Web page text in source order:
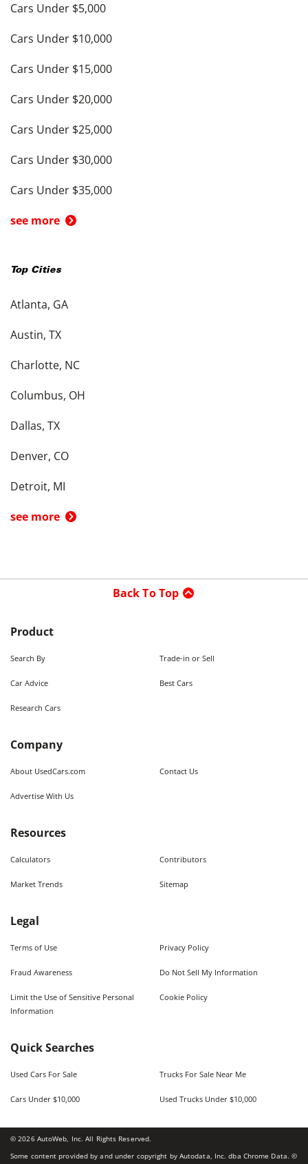
Cars Under $5,000
Cars Under $10,000
Cars Under $15,000
Cars Under $20,000
Cars Under $25,000
Cars Under $30,000
Cars Under $35,000
see more
Top Cities
Atlanta, GA
Austin, TX
Charlotte, NC
Columbus, OH
Dallas, TX
Denver, CO
Detroit, MI
see more
Back To Top
Product
Search By Trade-in or Sell
Car Advice Best Cars
Research Cars
Company
About UsedCars.com Contact Us
Advertise With Us
Resources
Calculators Contributors
Market Trends Sitemap
Legal
Terms of Use Privacy Policy
Fraud Awareness Do Not Sell My Information
Limit the Use of Sensitive Personal
Information
Cookie Policy
Quick Searches
Used Cars For Sale Trucks For Sale Near Me
Cars Under $10,000 Used Trucks Under $10,000
©2026AutoWeb, Inc. All Rights Reserved.
Some content provided by and under copyright by Autodata, Inc. dba Chrome Data. ©